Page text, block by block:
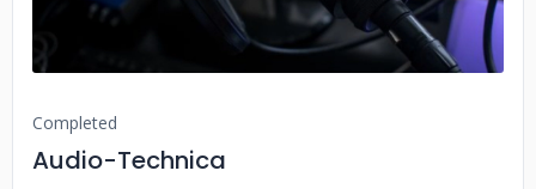
Completed
Audio-Technica